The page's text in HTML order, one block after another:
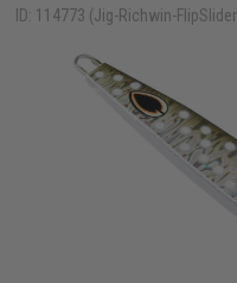
ID: 114773 (Jig-Richwin-